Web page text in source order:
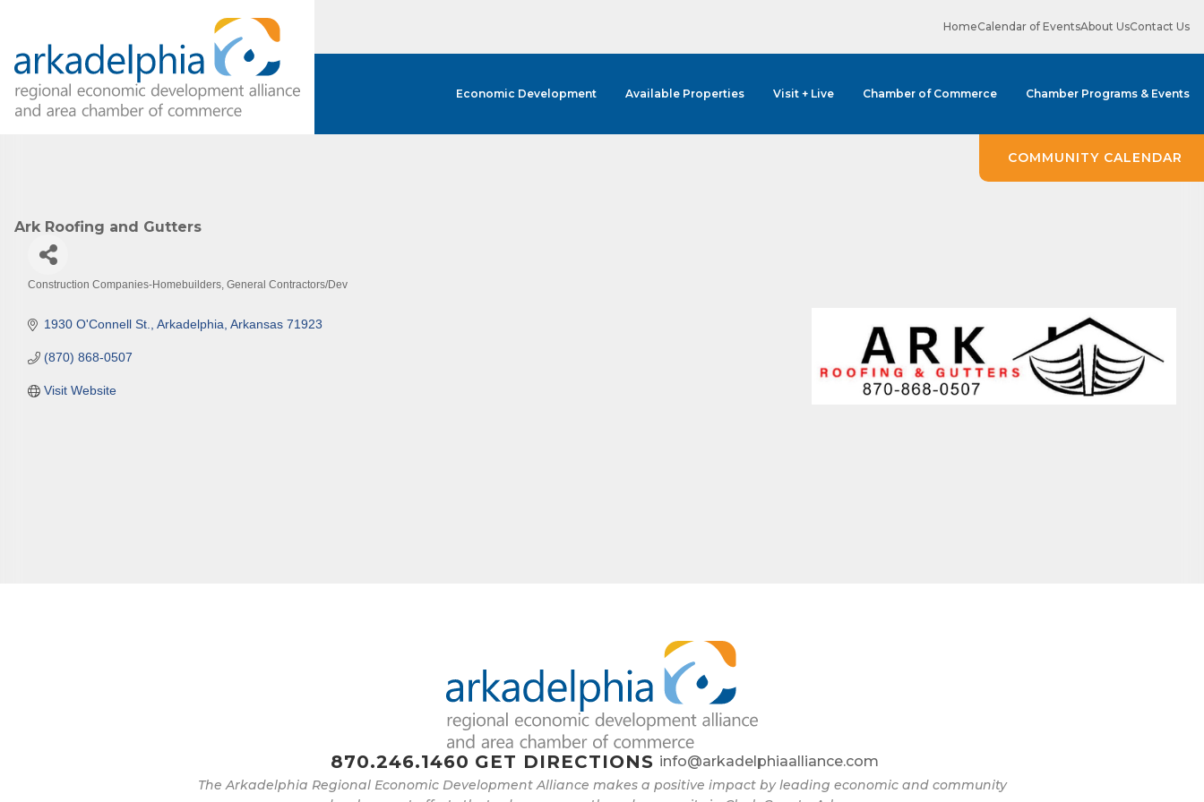
HomeCalendar of EventsAbout UsContact Us
Economic Development Available Properties Visit + Live Chamber of Commerce Chamber Programs & Events
Ark Roofing and Gutters
Construction Companies-Homebuilders, General Contractors/Dev
1930 O'Connell St. Arkadelphia Arkansas 71923
(870) 868-0507
Visit Website
870.246.1460 GET DIRECTIONS info@arkadelphiaalliance.com
The Arkadelphia Regional Economic Development Alliance makes a positive impact by leading economic and community
COMMUNITY CALENDAR